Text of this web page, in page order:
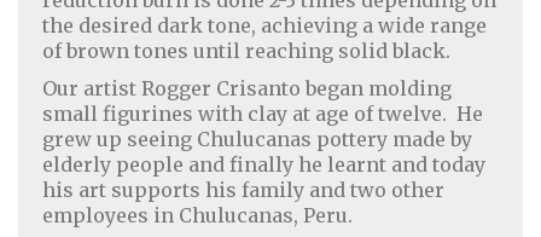
the desired dark tone, achieving a wide range
of brown tones until reaching solid black.
Our artist Rogger Crisanto began molding
small figurines with clay at age of twelve. He
grew up seeing Chulucanas pottery made by
elderly people and finally he learnt and today
his art supports his family and two other
employees in Chulucanas, Peru.
Home Decor |Fashion|Jewelry